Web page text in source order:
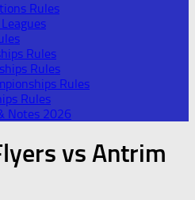
Rules
Rules
Rules
Rules
Rules
Notes 2026
vs Antrim